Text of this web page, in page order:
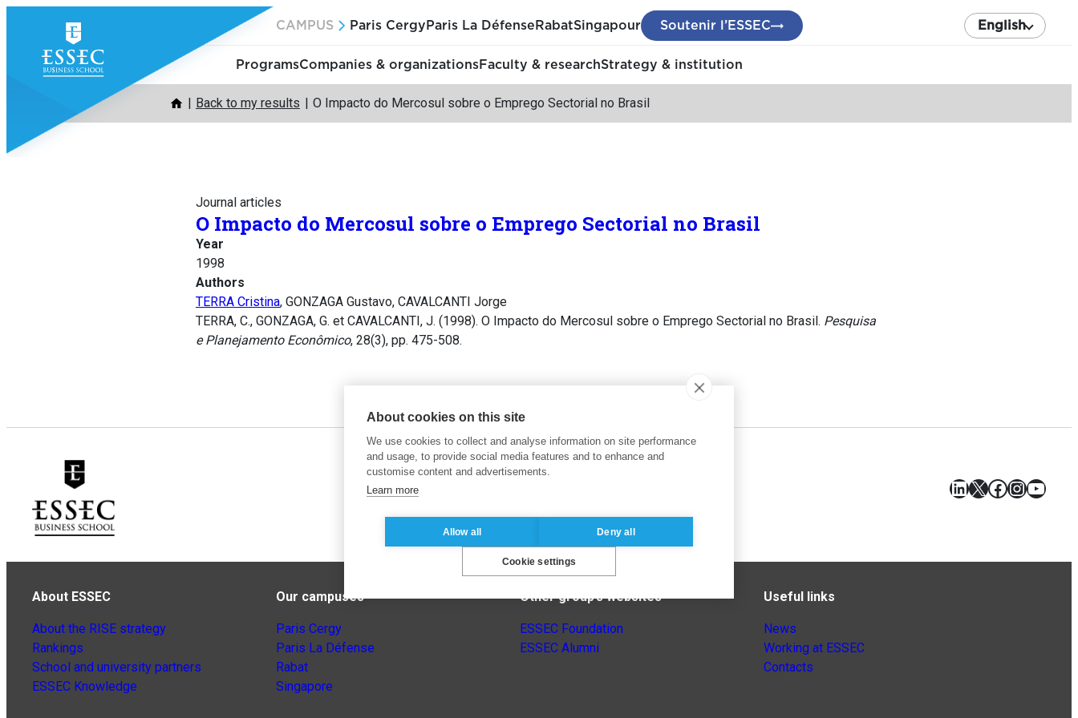
content
CAMPUS Paris Cergy Paris La Défense RabatSingapour Soutenir l’ESSEC English
ProgramsCompanies & organizationsFaculty & researchStrategy & institution
Back to my results O Impacto do Mercosul sobre o Emprego Sectorial no Brasil
Journal articles
O Impacto do Mercosul sobre o Emprego Sectorial no Brasil
Year
1998
Authors
TERRA Cristina, GONZAGA Gustavo, CAVALCANTI Jorge
TERRA, C., GONZAGA, G. et CAVALCANTI, J. (1998). O Impacto do Mercosul sobre o Emprego Sectorial no Brasil. Pesquisa
e Planejamento Econômico, 28(3), pp. 475-508.
LinkedIn
X Facebook
About ESSEC
About the RISE strategy
Rankings
School and university partners
ESSEC Knowledge
Our campuses
Paris Cergy
Paris La Défense
Rabat
Singapore
Other group’s websites
ESSEC Foundation
ESSEC Alumni
Useful links
News
Working at ESSEC
Contacts
About cookies on this site
We use cookies to collect and analyse information on site performance
and usage, to provide social media features and to enhance and
customise content and advertisements.
Learn more
Allow all Deny all
Cookie settings